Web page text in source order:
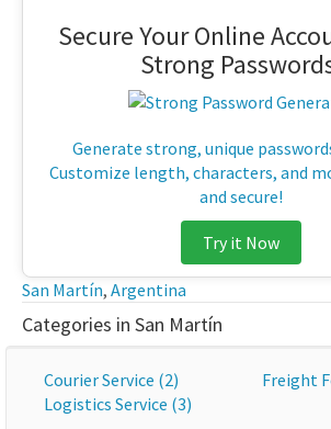
Secure Your Online
Strong
Generate strong, unique
Customize length, characters, and
and secure!
Try it Now
San Martín, Argentina
Categories in San Martín
Courier Service (2)
Freight
Logistics Service (3)